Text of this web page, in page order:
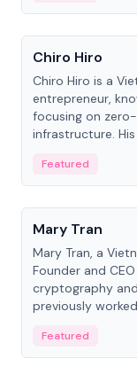
People
Chiro Hiro
Chiro Hiro is a
entrepreneur,
focusing on
infrastructure.
Featured
People
Mary Tran
Mary Tran, a
Founder and
cryptography
previously
Featured